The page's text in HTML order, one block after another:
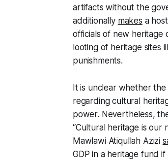
artifacts without the
additionally makes a
officials of new heritage
looting of heritage sites
punishments.
It is unclear whether
regarding cultural
power. Nevertheless,
“Cultural heritage is our
Mawlawi Atiqullah Azizi
GDP in a heritage fund